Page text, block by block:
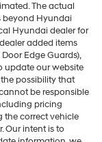
The actual
beyond Hyundai
Hyundai dealer for
added items
Edge Guards),
update our website
possibility that
be responsible
pricing
the correct vehicle
Our intent is to